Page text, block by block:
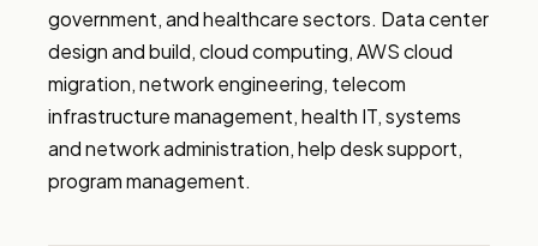
government, and healthcare sectors. Data center
design and build, cloud computing, AWS cloud
migration, network engineering, telecom
infrastructure management, health IT, systems
and network administration, help desk support,
program management.